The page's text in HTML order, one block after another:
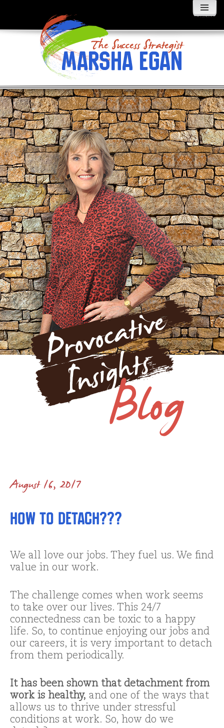
MENU
WIDGETS
August 16, 2017
How to Detach???
We all love our jobs. They fuel us. We find
value in our work.
The challenge comes when work seems
to take over our lives. This 24/7
connectedness can be toxic to a happy
life. So, to continue enjoying our jobs and
our careers, it is very important to detach
from them periodically.
It has been shown that detachment from
work is healthy, and one of the ways that
allows us to thrive under stressful
conditions at work. So, how do we